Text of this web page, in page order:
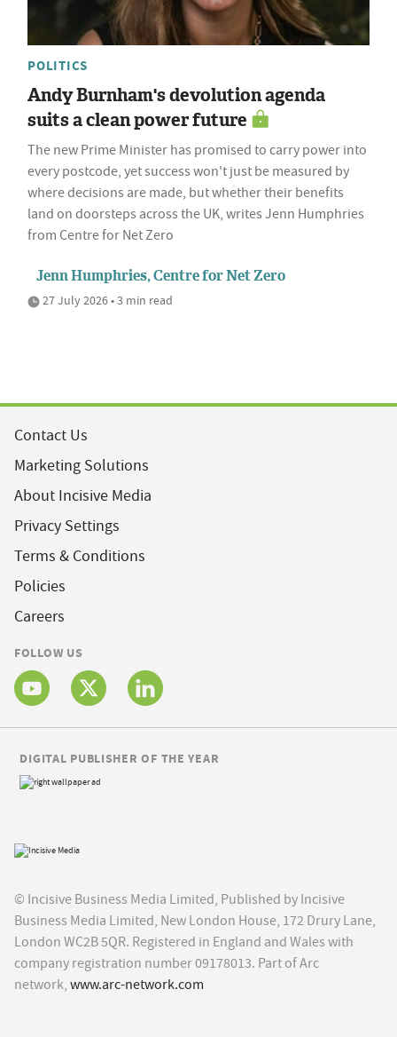
POLITICS
Andy Burnham's devolution agenda
suits a clean power future
The new Prime Minister has promised to carry power into
every postcode, yet success won't just be measured by
where decisions are made, but whether their benefits
land on doorsteps across the UK, writes Jenn Humphries
from Centre for Net Zero
Jenn Humphries, Centre for Net Zero
27 July 2026 • 3 min read
Contact Us
Marketing Solutions
About Incisive Media
Privacy Settings
Terms & Conditions
Policies
Careers
FOLLOW US
© Incisive Business Media Limited, Published by Incisive
Business Media Limited, New London House, 172 Drury Lane,
London WC2B 5QR. Registered in England and Wales with
company registration number 09178013. Part of Arc
network, www.arc-network.com
DIGITAL PUBLISHER OF THE YEAR